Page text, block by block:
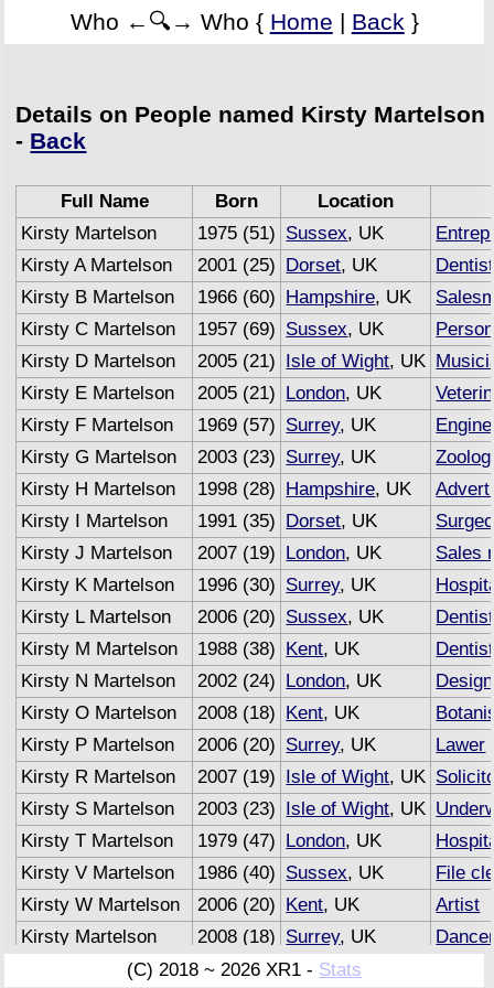
Who ←🔍→ Who { Home | Back }
Details on People named Kirsty Martelson
- Back
Full Name Born
Location
Kirsty Martelson
1975 (51) Sussex, UK
Kirsty A Martelson
2001 (25) Dorset, UK
Dentist
Kirsty B Martelson
1966 (60) Hampshire, UK
Kirsty C Martelson
1957 (69) Sussex, UK
Kirsty D Martelson
2005 (21) Isle of Wight, UK
Kirsty E Martelson
2005 (21) London, UK
Kirsty F Martelson
1969 (57) Surrey, UK
Kirsty G Martelson
2003 (23) Surrey, UK
Kirsty H Martelson
1998 (28) Hampshire, UK
Kirsty I Martelson
1991 (35) Dorset, UK
Kirsty J Martelson
2007 (19) London, UK
Sales
Kirsty K Martelson
1996 (30) Surrey, UK
Kirsty L Martelson
2006 (20) Sussex, UK
Dentist
Kirsty M Martelson
1988 (38) Kent, UK
Dentist
Kirsty N Martelson
2002 (24) London, UK
Kirsty O Martelson
2008 (18) Kent, UK
Kirsty P Martelson
2006 (20) Surrey, UK
Lawer
Kirsty R Martelson
2007 (19) Isle of Wight, UK
Kirsty S Martelson
2003 (23) Isle of Wight, UK
Kirsty T Martelson
1979 (47) London, UK
Kirsty V Martelson
1986 (40) Sussex, UK
File
Kirsty W Martelson
2006 (20) Kent, UK
Artist
Kirsty Martelson
2008 (18) Surrey, UK
Kirsty Martelson
2007 (19) Sussex, UK
(C) 2018 ~ 2026 XR1 - Stats